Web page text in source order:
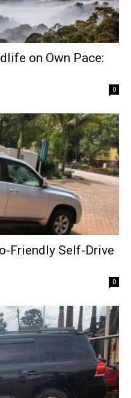
on Own Pace:
0
Friendly Self-Drive
0